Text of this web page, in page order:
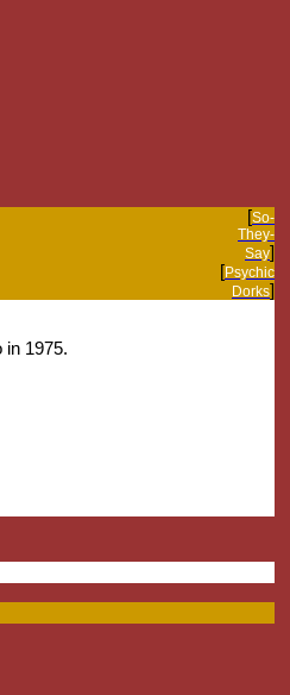
[So-
They-
Say]
[Psychic
Dorks]
in 1975.